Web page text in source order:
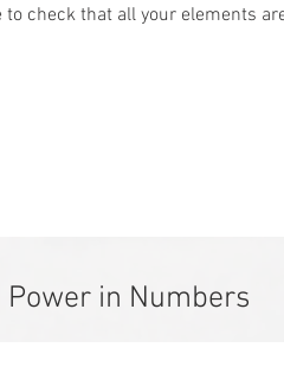
to check that all your elements
Power in Numbers